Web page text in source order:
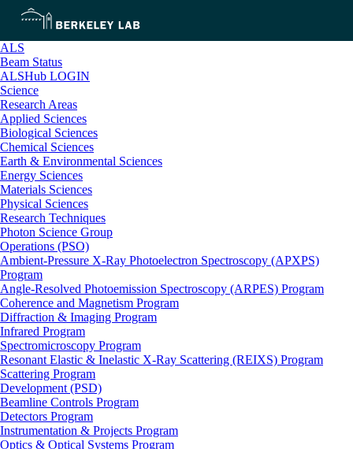
ALS
Beam Status
ALSHub LOGIN
Science
Research Areas
Applied Sciences
Biological Sciences
Chemical Sciences
Earth & Environmental Sciences
Energy Sciences
Materials Sciences
Physical Sciences
Research Techniques
Photon Science Group
Operations (PSO)
Ambient-Pressure X-Ray Photoelectron Spectroscopy (APXPS)
Program
Angle-Resolved Photoemission Spectroscopy (ARPES) Program
Coherence and Magnetism Program
Diffraction & Imaging Program
Infrared Program
Spectromicroscopy Program
Resonant Elastic & Inelastic X-Ray Scattering (REIXS) Program
Scattering Program
Development (PSD)
Beamline Controls Program
Detectors Program
Instrumentation & Projects Program
Optics & Optical Systems Program